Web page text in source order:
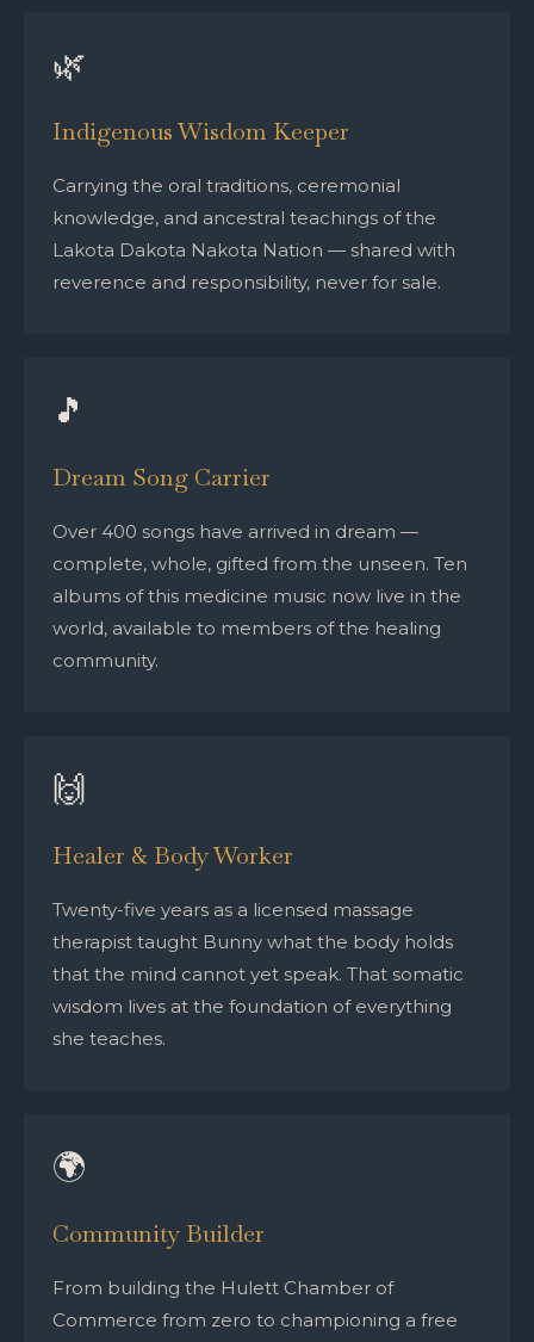
🌿
Indigenous Wisdom Keeper
Carrying the oral traditions, ceremonial
knowledge, and ancestral teachings of the
Lakota Dakota Nakota Nation — shared with
reverence and responsibility, never for sale.
🎵
Dream Song Carrier
Over 400 songs have arrived in dream —
complete, whole, gifted from the unseen. Ten
albums of this medicine music now live in the
world, available to members of the healing
community.
🙌
Healer & Body Worker
Twenty-five years as a licensed massage
therapist taught Bunny what the body holds
that the mind cannot yet speak. That somatic
wisdom lives at the foundation of everything
she teaches.
🌍
Community Builder
From building the Hulett Chamber of
Commerce from zero to championing a free